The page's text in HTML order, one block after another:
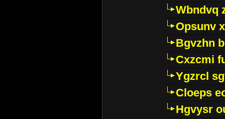
Wbndvq
Opsunv
Bgvzhn
Cxzcmi
Ygzrcl
Cloeps
Hgvysr